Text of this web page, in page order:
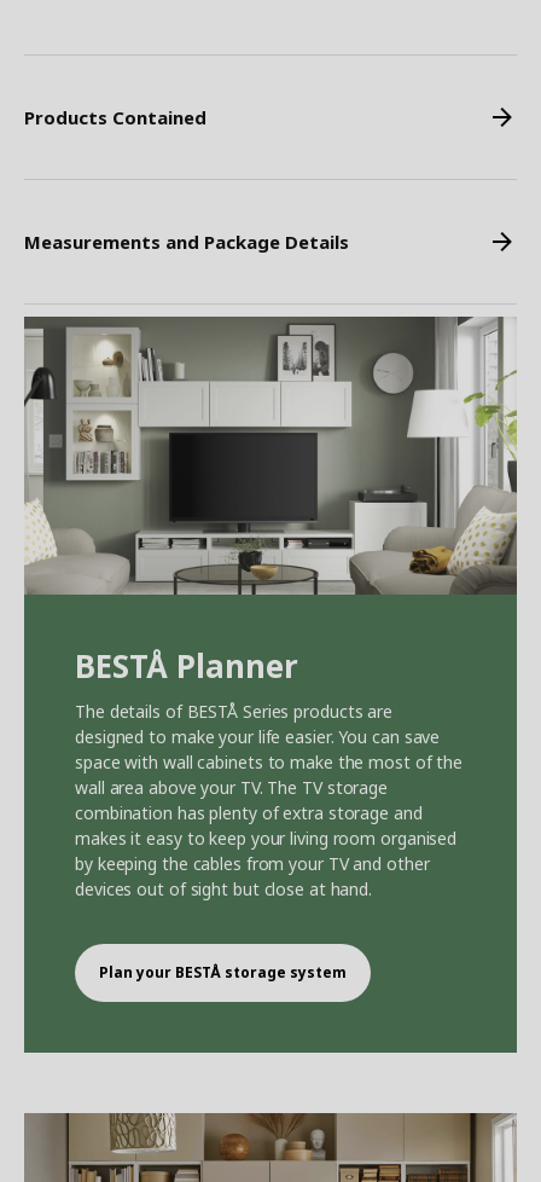
Products Contained
Measurements and Package Details
BESTÅ Planner
The details of BESTÅ Series products are
designed to make your life easier. You can save
space with wall cabinets to make the most of the
wall area above your TV. The TV storage
combination has plenty of extra storage and
makes it easy to keep your living room organised
by keeping the cables from your TV and other
devices out of sight but close at hand.
Plan your BESTÅ storage system